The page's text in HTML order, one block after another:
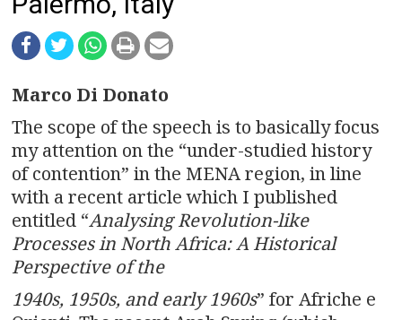
a
i
g
a
t
i
o
Marco Di Donato
The scope of the speech is to basically focus
my attention on the “under-studied history
of contention” in the MENA region, in line
with a recent article which I published
entitled “Analysing Revolution-like
Processes in North Africa: A Historical
Perspective of the
1940s, 1950s, and early 1960s” for Afriche e